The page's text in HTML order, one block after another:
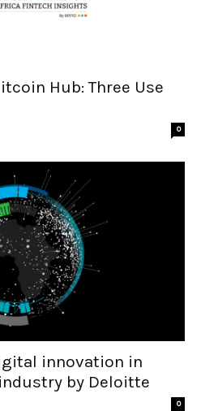
Hub: Three Use
0
innovation in
by Deloitte
0